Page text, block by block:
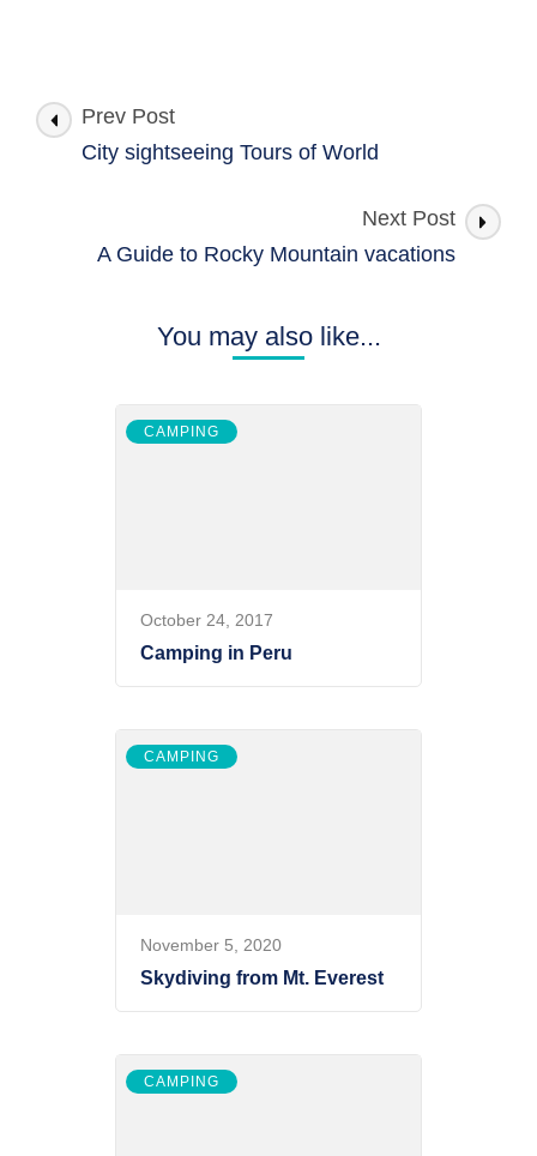
Post
Navigation
Prev Post
City sightseeing Tours of World
Next Post
A Guide to Rocky Mountain vacations
You may also like...
CAMPING
October 24, 2017
Camping in Peru
CAMPING
November 5, 2020
Skydiving from Mt. Everest
CAMPING